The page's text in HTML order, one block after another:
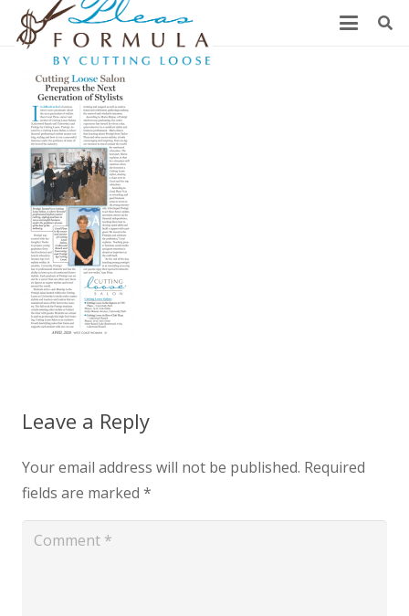
Leave a Reply
Your email address will not be published. Required
fields are marked *